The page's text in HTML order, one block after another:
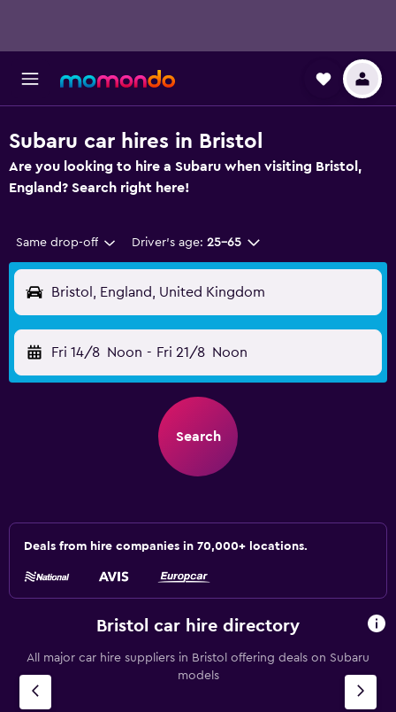
Subaru car hires in Bristol
Are you looking to hire a Subaru when visiting Bristol,
England? Search right here!
Same drop-off Driver's age: 25-65
Bristol, England, United Kingdom
Fri 14/8 Noon - Fri 21/8 Noon
Search
Deals from hire companies in 70,000+ locations.
Bristol car hire directory
All major car hire suppliers in Bristol offering deals on Subaru
models